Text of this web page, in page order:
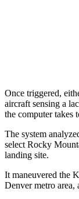
Once triggered,
aircraft sensing a
the computer takes
The system
select Rocky
landing site.
It maneuvered the
Denver metro area,